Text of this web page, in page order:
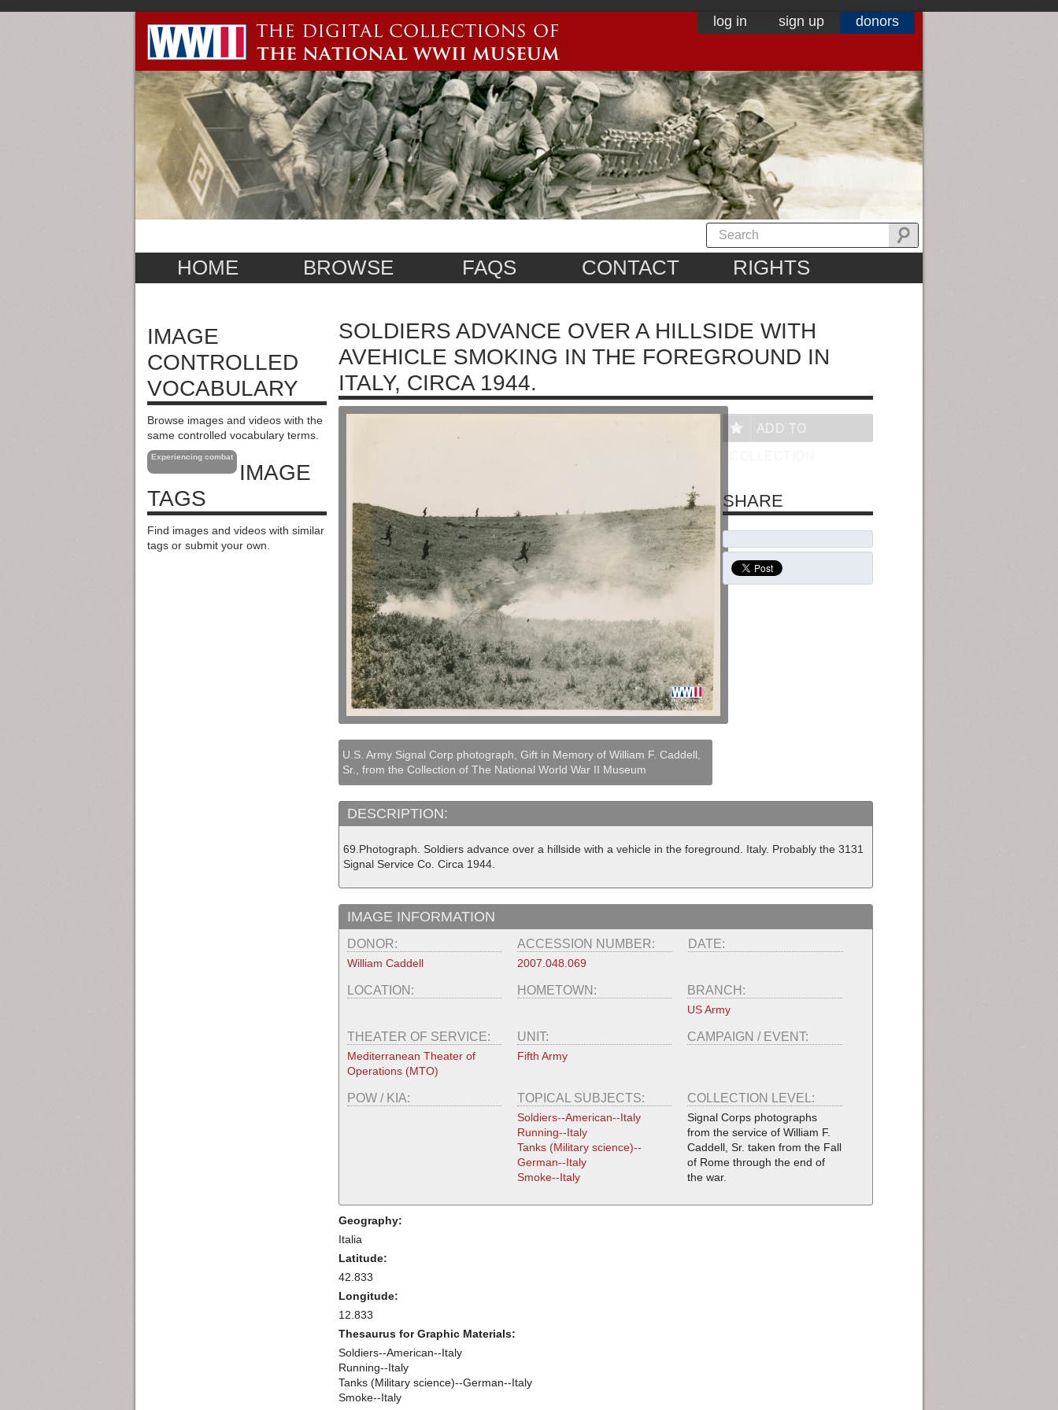
log in sign up donors
HOME BROWSE FAQS CONTACT RIGHTS
IMAGE
CONTROLLED
VOCABULARY
Browse images and videos with the
same controlled vocabulary terms.
Experiencing combat
IMAGE
TAGS
Find images and videos with similar
tags or submit your own.
SOLDIERS ADVANCE OVER A HILLSIDE WITH
AVEHICLE SMOKING IN THE FOREGROUND IN
ITALY, CIRCA 1944.
U.S. Army Signal Corp photograph, Gift in Memory of William F. Caddell,
Sr., from the Collection of The National World War II Museum
DESCRIPTION:
69.Photograph. Soldiers advance over a hillside with a vehicle in the foreground. Italy. Probably the 3131
Signal Service Co. Circa 1944.
IMAGE INFORMATION
DONOR:
William Caddell
ACCESSION NUMBER:
2007.048.069
DATE:
LOCATION: HOMETOWN: BRANCH:
US Army
THEATER OF SERVICE:
Mediterranean Theater of
Operations (MTO)
UNIT:
Fifth Army
CAMPAIGN / EVENT:
POW / KIA: TOPICAL SUBJECTS:
Soldiers--American--Italy
Running--Italy
Tanks (Military science)--
German--Italy
Smoke--Italy
COLLECTION LEVEL:
Signal Corps photographs
from the service of William F.
Caddell, Sr. taken from the Fall
of Rome through the end of
the war.
Geography:
Italia
Latitude:
42.833
Longitude:
12.833
Thesaurus for Graphic Materials:
Soldiers--American--Italy
Running--Italy
Tanks (Military science)--German--Italy
Smoke--Italy
ADD TO
SHARE